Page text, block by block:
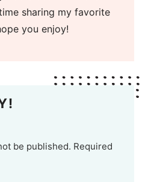
sharing my favorite
you enjoy!
be published. Required